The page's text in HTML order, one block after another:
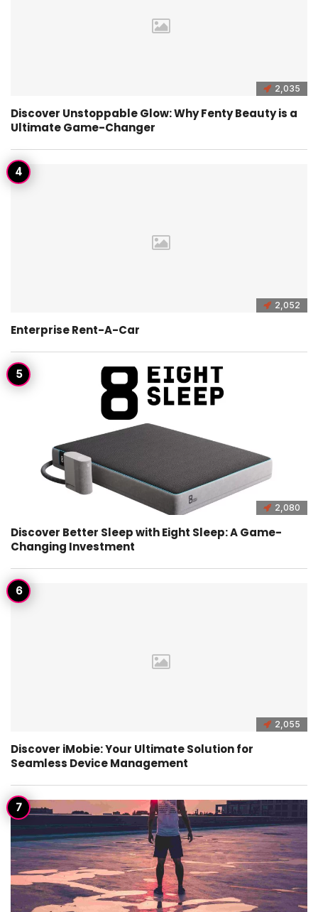
2,035
Discover Unstoppable Glow: Why Fenty Beauty is a
Ultimate Game-Changer
2,052
Enterprise Rent-A-Car
2,080
Discover Better Sleep with Eight Sleep: A Game-
Changing Investment
2,055
Discover iMobie: Your Ultimate Solution for
Seamless Device Management